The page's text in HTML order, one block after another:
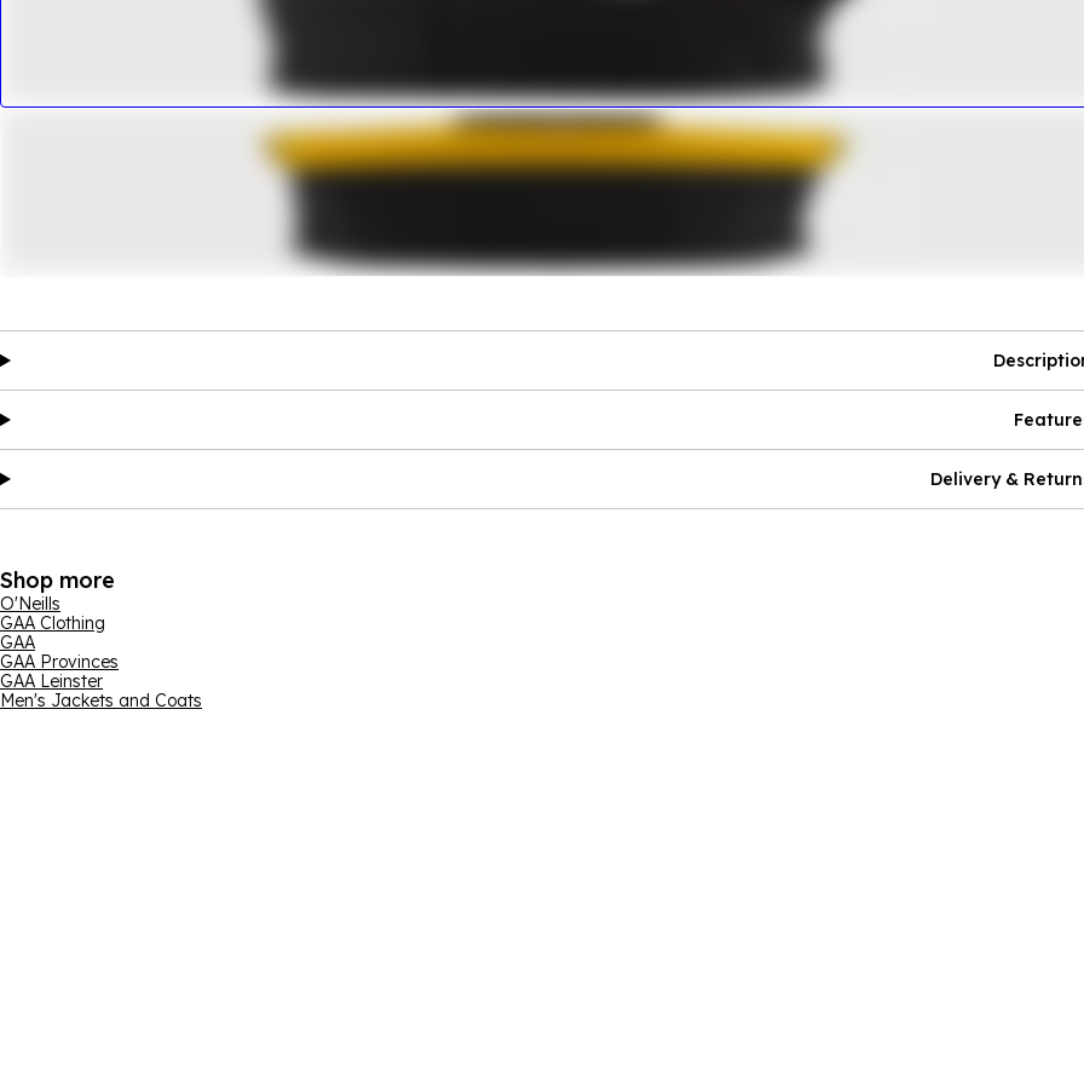
Delivery &
Shop more
O'Neills
GAA Clothing
GAA
GAA Provinces
GAA Leinster
Men's Jackets and Coats